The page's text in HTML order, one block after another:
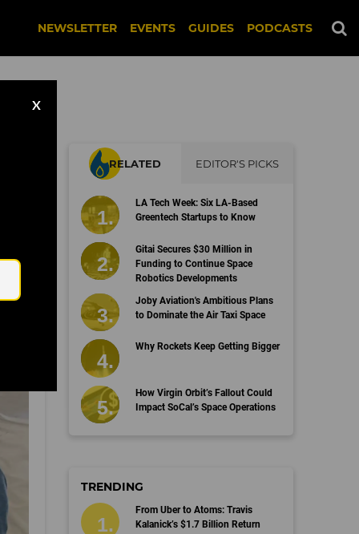
NEWSLETTER EVENTS GUIDES PODCASTS
X
RELATED EDITOR'S PICKS
LA Tech Week: Six LA-Based
Greentech Startups to Know
Gitai Secures $30 Million in
Funding to Continue Space
Robotics Developments
Joby Aviation's Ambitious Plans
to Dominate the Air Taxi Space
Why Rockets Keep Getting Bigger
How Virgin Orbit’s Fallout Could
Impact SoCal’s Space Operations
TRENDING
From Uber to Atoms: Travis
Kalanick’s $1.7 Billion Return